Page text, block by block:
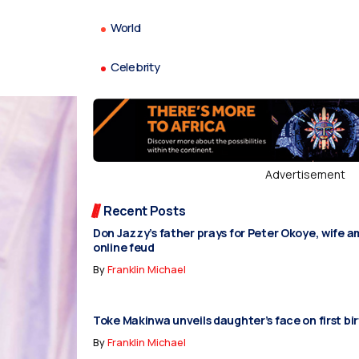
World
Celebrity
Advertisement
Recent Posts
Don Jazzy’s father prays for Peter Okoye, wife
online feud
ByFranklin Michael
Toke Makinwa unveils daughter’s face on first
ByFranklin Michael